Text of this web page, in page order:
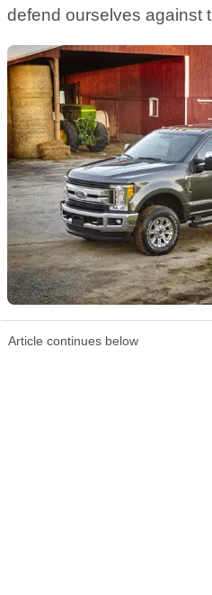
defend ourselves against
Article continues below